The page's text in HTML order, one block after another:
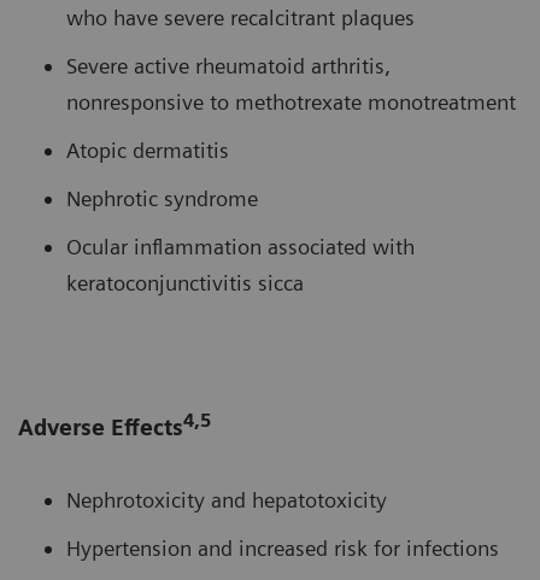
who have severe recalcitrant plaques
Severe active rheumatoid arthritis,
nonresponsive to methotrexate monotreatment
Atopic dermatitis
Nephrotic syndrome
Ocular inflammation associated with
keratoconjunctivitis sicca
Adverse Effects4,5
Nephrotoxicity and hepatotoxicity
Hypertension and increased risk for infections